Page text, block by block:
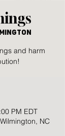
and harm
PM EDT
NC